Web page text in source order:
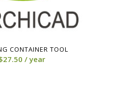
CONTAINER TOOL
27.50 / year